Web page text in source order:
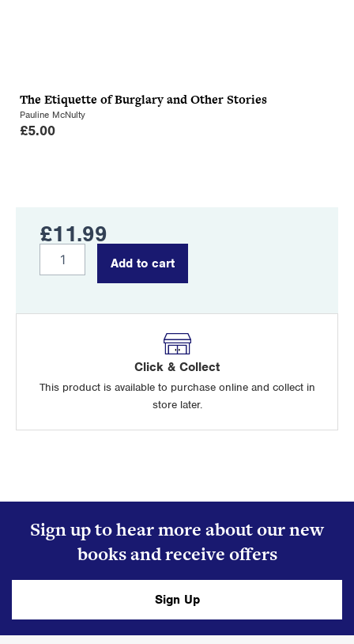
The Etiquette of Burglary and Other Stories
Pauline McNulty
£5.00
£11.99
Add to cart
Click & Collect
This product is available to purchase online and collect in
store later.
Sign up to hear more about our new
books and receive offers
Sign Up